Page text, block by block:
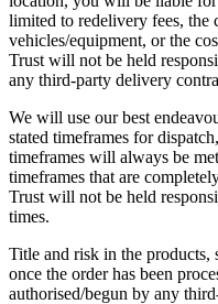
limited to redelivery fees, the
vehicles/equipment, or the
Trust will not be held
any third-party delivery
We will use our best
stated timeframes for
timeframes will always be
timeframes that are
Trust will not be held
times.
Title and risk in the products,
once the order has been
authorised/begun by any